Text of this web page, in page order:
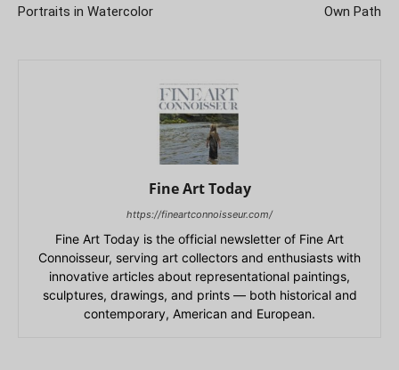
Portraits in Watercolor
Own Path
Fine Art Today
https://fineartconnoisseur.com/
Fine Art Today is the official newsletter of Fine Art
Connoisseur, serving art collectors and enthusiasts with
innovative articles about representational paintings,
sculptures, drawings, and prints — both historical and
contemporary, American and European.